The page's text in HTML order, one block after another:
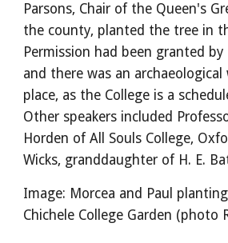
Parsons, Chair of the Queen's
the county, planted the tree in
Permission had been granted
and there was an
place, as the College is a
Other speakers included
Horden of All Souls College,
Wicks, granddaughter of H. E.
Image: Morcea and Paul
Chichele College Garden (photo